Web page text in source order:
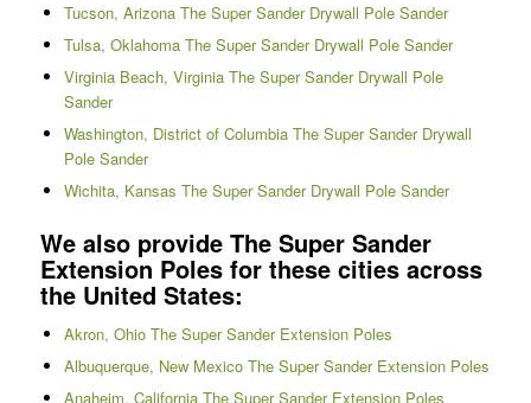
Tucson, Arizona The Super Sander Drywall Pole Sander
Tulsa, Oklahoma The Super Sander Drywall Pole Sander
Virginia Beach, Virginia The Super Sander Drywall Pole
Sander
Washington, District of Columbia The Super Sander Drywall
Pole Sander
Wichita, Kansas The Super Sander Drywall Pole Sander
We also provide The Super Sander
Extension Poles for these cities across
the United States:
Akron, Ohio The Super Sander Extension Poles
Albuquerque, New Mexico The Super Sander Extension Poles
Anaheim, California The Super Sander Extension Poles